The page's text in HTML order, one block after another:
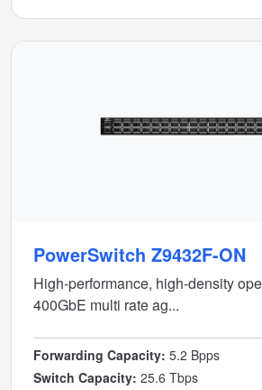
PowerSwitch Z9432F-ON
High-performance, high-density
400GbE multi rate ag...
Forwarding Capacity: 5.2 Bpps
Switch Capacity: 25.6 Tbps